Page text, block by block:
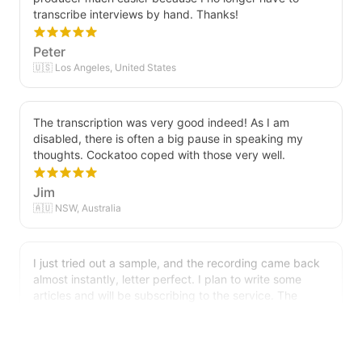
transcribe interviews by hand. Thanks!
Peter
🇺🇸 Los Angeles, United States
The transcription was very good indeed! As I am
disabled, there is often a big pause in speaking my
thoughts. Cockatoo coped with those very well.
Jim
🇦🇺 NSW, Australia
I just tried out a sample, and the recording came back
almost instantly, letter perfect. I plan to write some
articles and will be subscribing to the service. The